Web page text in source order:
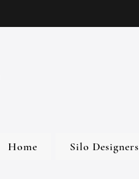
Home Silo Designers